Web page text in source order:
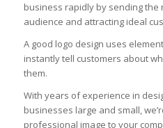
business rapidly by sending the
audience and attracting ideal
A good logo design uses
instantly tell customers about
them.
With years of experience in
businesses large and small,
professional image to your